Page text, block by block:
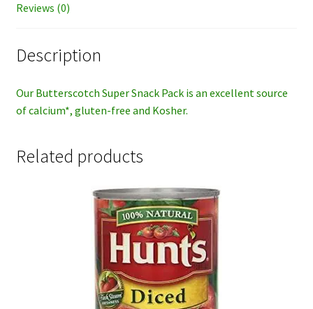
Reviews (0)
Description
Our Butterscotch Super Snack Pack is an excellent source
of calcium*, gluten-free and Kosher.
Related products